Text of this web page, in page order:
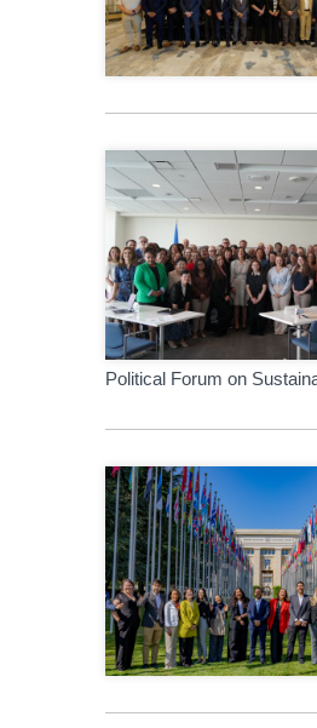
Political Forum on